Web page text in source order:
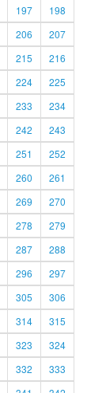
197
198
206
207
215
216
224
225
233
234
242
243
251
252
260
261
269
270
278
279
287
288
296
297
305
306
314
315
323
324
332
333